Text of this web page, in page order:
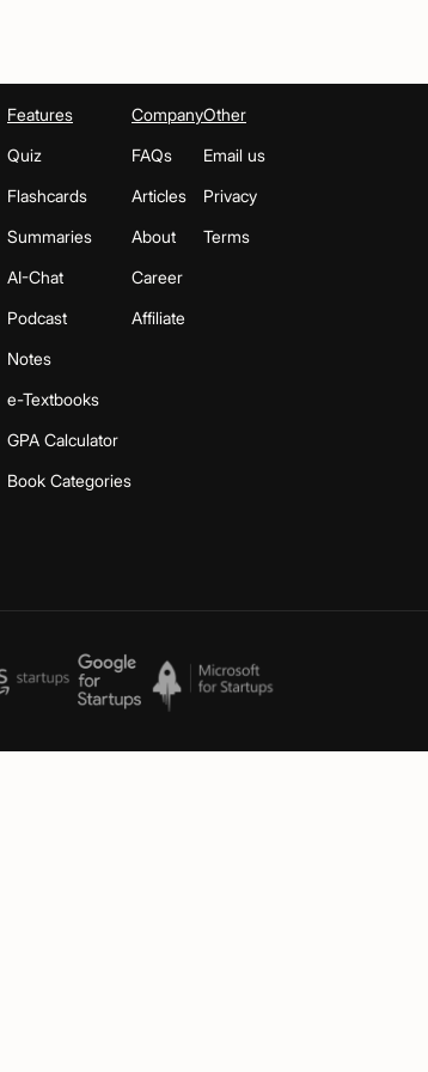
Features
Quiz
Flashcards
Summaries
AI-Chat
Podcast
Notes
e-Textbooks
GPA Calculator
Book Categories
Company
FAQs
Articles
About
Career
Affiliate
Other
Email us
Privacy
Terms